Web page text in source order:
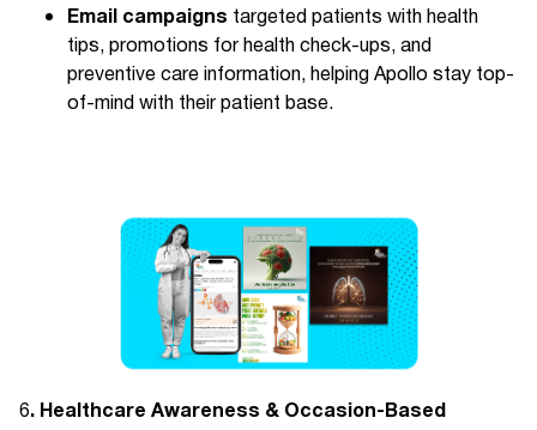
Email campaigns targeted patients with health
tips, promotions for health check-ups, and
preventive care information, helping Apollo stay top-
of-mind with their patient base.
6. Healthcare Awareness & Occasion-Based